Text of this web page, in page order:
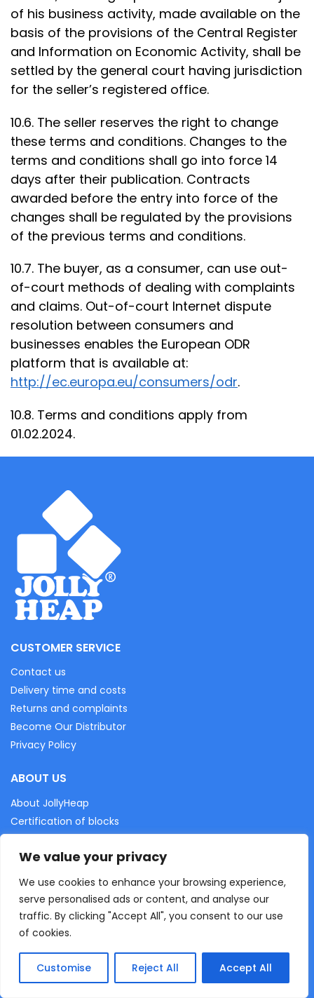
We value your privacy
We use cookies to enhance your browsing experience,
serve personalised ads or content, and analyse our
traffic. By clicking "Accept All", you consent to our use
of cookies.
Customise Reject All Accept All
of his business activity, made available on the
basis of the provisions of the Central Register
and Information on Economic Activity, shall be
settled by the general court having jurisdiction
for the seller’s registered office.
10.6. The seller reserves the right to change
these terms and conditions. Changes to the
terms and conditions shall go into force 14
days after their publication. Contracts
awarded before the entry into force of the
changes shall be regulated by the provisions
of the previous terms and conditions.
10.7. The buyer, as a consumer, can use out-
of-court methods of dealing with complaints
and claims. Out-of-court Internet dispute
resolution between consumers and
businesses enables the European ODR
platform that is available at:
http://ec.europa.eu/consumers/odr.
10.8. Terms and conditions apply from
01.02.2024.
CUSTOMER SERVICE
Contact us
Delivery time and costs
Returns and complaints
Become Our Distributor
Privacy Policy
ABOUT US
About JollyHeap
Certification of blocks
Gallery
WRITE TO US
“JollyHeap” Svitlana Sapunova
55-020, Rzeplin, Aleja Led 4
FOLLOW US